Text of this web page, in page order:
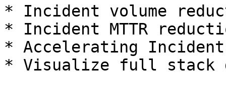
* Incident volume
* Incident MTTR
* Accelerating Incident